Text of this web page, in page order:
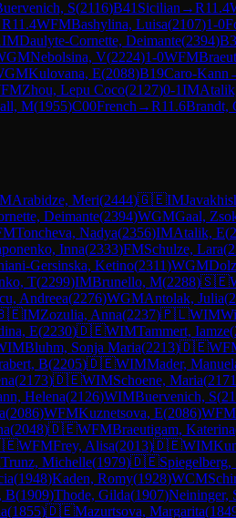
S(2116)B41 Sicilian →R11.4
R11.4WFMBashylina, Luisa(2107)1-0
IMDaulyte-Cornette, Deimante(2394)
Nebolsina, V(2224)1-0WFM
Kulovana, E(2088)B19Caro-Kann
Zhou, Lepu Coco(2127)0-1IM
M(1955)C00French →R11.6Brandt,
Arabidze, Meri(2444)🇬🇪IM
Deimante(2394)WGMGaal,
Toncheva, Nadya(2356)IMAtalik, E(
Inna(2333)FMSchulze, Lara(
Gersinska, Ketino(2311)WGM
T(2299)IMBrunello, M(2288)🇸🇪
Andreea(2276)WGMAntolak, Julia(
IMZozulia, Anna(2237)🇵🇱WIM
E(2230)🇩🇪WIMTammert, Iamze(
Bluhm, Sonja Maria(2213)🇩🇪
B(2205)🇩🇪WIMMader,
(2173)🇩🇪WIMSchoene, Maria(2171
Helena(2126)WIMBuervenich, S(
(2086)WFMKuznetsova, E(2086)WFM
(2048)🇩🇪WFMBraeutigam, Katerina
WFMFrey, Alisa(2013)🇩🇪WIM
Trunz, Michelle(1979)🇩🇪Spiegelberg,
(1948)Kaden, Romy(1928)WCM
B(1909)Thode, Gilda(1907)Neininger,
(1855)🇩🇪Mazurtsova, Margarita(